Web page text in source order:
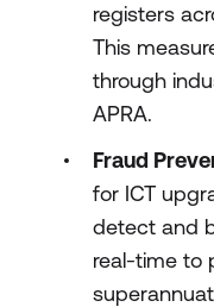
registers
This
through
APRA.
Fraud
for ICT
detect and
real-time to